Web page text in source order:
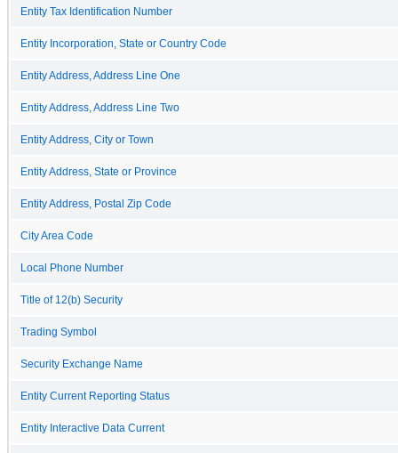
Entity Tax Identification Number
Entity Incorporation, State or Country Code
Entity Address, Address Line One
Entity Address, Address Line Two
Entity Address, City or Town
Entity Address, State or Province
Entity Address, Postal Zip Code
City Area Code
Local Phone Number
Title of 12(b) Security
Trading Symbol
Security Exchange Name
Entity Current Reporting Status
Entity Interactive Data Current